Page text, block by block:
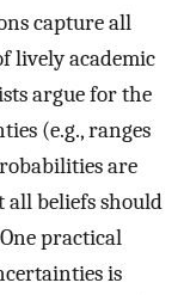
capture all
lively academic
argue for the
(e.g., ranges
are
beliefs should
practical
is